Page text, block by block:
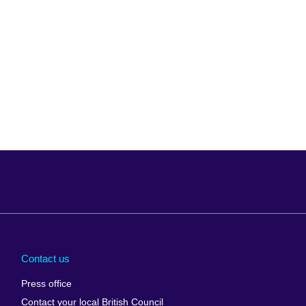
Contact us
Press office
Contact your local British Council